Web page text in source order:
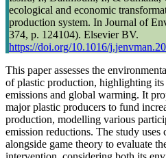
ecological and economic
production system. In Journal of
374, p. 124104). Elsevier BV.
https://doi.org/10.1016/
This paper assesses the
of plastic production, highlighting
emissions and global warming. It
major plastic producers to fund
production, modelling various
emission reductions. The study
alongside game theory to evaluate